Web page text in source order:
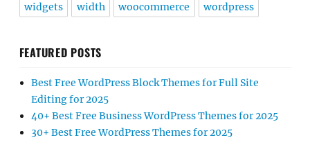
widgets width woocommerce wordpress
FEATURED POSTS
Best Free WordPress Block Themes for Full Site
Editing for 2025
40+ Best Free Business WordPress Themes for 2025
30+ Best Free WordPress Themes for 2025